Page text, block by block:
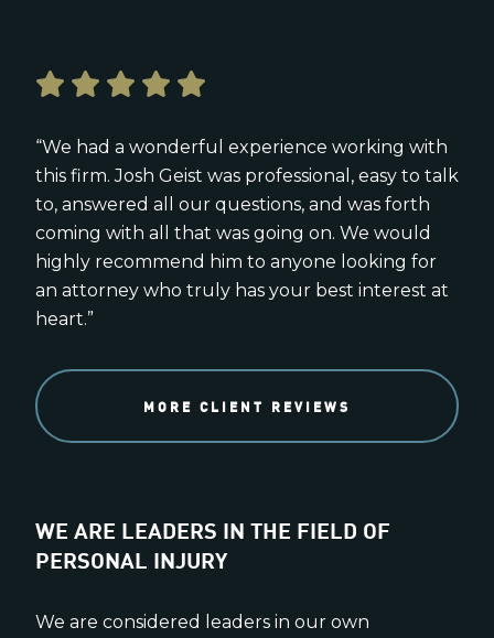
“We had a wonderful experience working with
this firm. Josh Geist was professional, easy to talk
to, answered all our questions, and was forth
coming with all that was going on. We would
highly recommend him to anyone looking for
an attorney who truly has your best interest at
heart.”
MORE CLIENT REVIEWS
WE ARE LEADERS IN THE FIELD OF
PERSONAL INJURY
We are considered leaders in our own